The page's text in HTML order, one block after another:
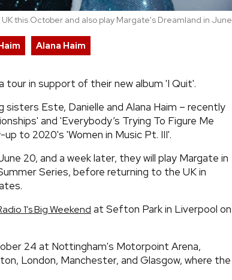
this October and also play Margate's Dreamland in June
Alana Haim
tour in support of their new album 'I Quit'.
sisters Este, Danielle and Alana Haim – recently
and 'Everybody’s Trying To Figure Me
to 2020's 'Women in Music Pt. III'.
20, and a week later, they will play Margate in
Series, before returning to the UK in
1's Big Weekend at Sefton Park in Liverpool on
24 at Nottingham's Motorpoint Arena,
London, Manchester, and Glasgow, where the